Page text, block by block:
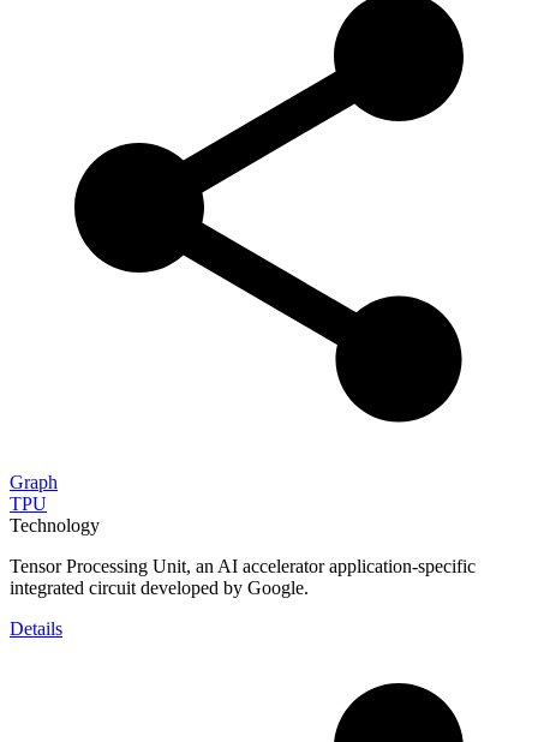
Graph
TPU
Technology
Tensor Processing Unit, an AI accelerator application-specific
integrated circuit developed by Google.
Details